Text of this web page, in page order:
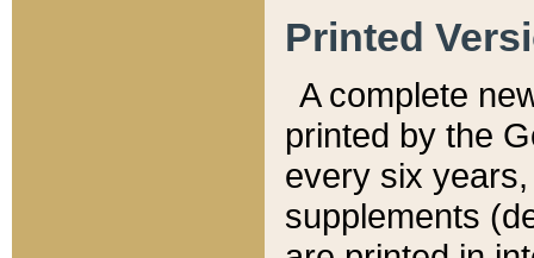
Printed
A complete
printed by the
every six
supplements